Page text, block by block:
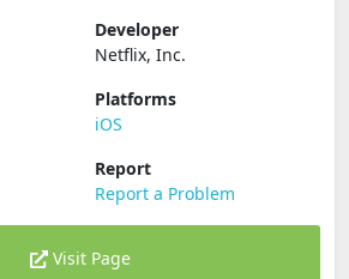
Developer
Netflix, Inc.
Platforms
iOS
Report
Report a Problem
Visit Page